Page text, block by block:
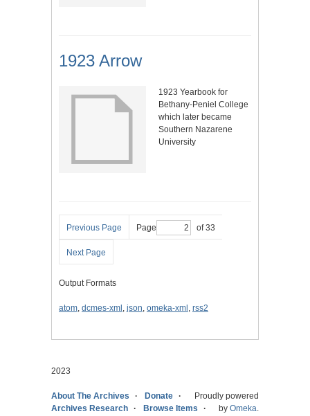
1923 Arrow
1923 Yearbook for
Bethany-Peniel College
which later became
Southern Nazarene
University
Previous Page Page of 33
Next Page
Output Formats
atom, dcmes-xml , json, omeka-xml , rss2
2023
About The Archives
Donate
Archives Research
Browse Items
Proudly powered
by Omeka.